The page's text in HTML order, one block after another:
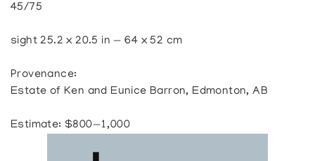
45/75
sight 25.2 x 20.5 in — 64 x 52 cm
Provenance:
Estate of Ken and Eunice Barron, Edmonton, AB
Estimate: $800—1,000